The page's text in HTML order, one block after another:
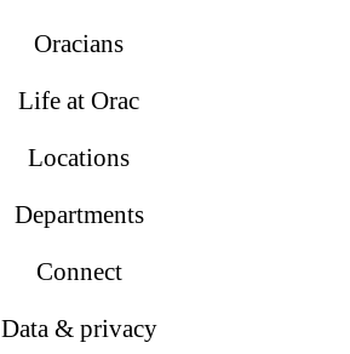
Oracians
Life at Orac
Locations
Departments
Connect
Data & privacy